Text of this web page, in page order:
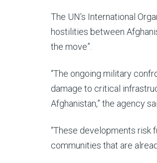
The UN’s International
hostilities between
the move”.
“The ongoing military
damage to critical
Afghanistan,” the agency
“These developments risk
communities that are